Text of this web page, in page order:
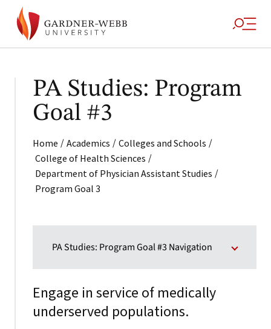
PA Studies: Program
Goal #3
Home / Academics / Colleges and Schools /
College of Health Sciences /
Department of Physician Assistant Studies /
Program Goal 3
PA Studies: Program Goal #3 Navigation
Engage in service of medically
underserved populations.